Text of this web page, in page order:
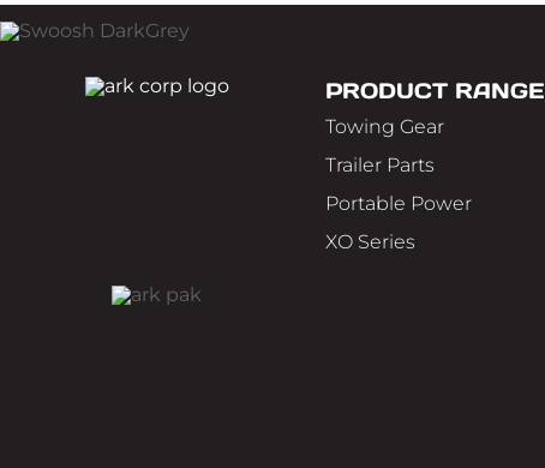
PRODUCT RANGE
Towing Gear
Trailer Parts
Portable Power
XO Series